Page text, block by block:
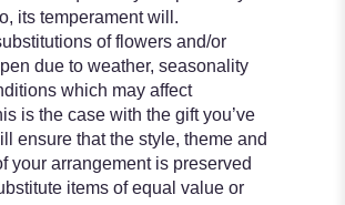
its temperament will.
of flowers and/or
due to weather, seasonality
which may affect
is the case with the gift you’ve
ensure that the style, theme and
your arrangement is preserved
items of equal value or